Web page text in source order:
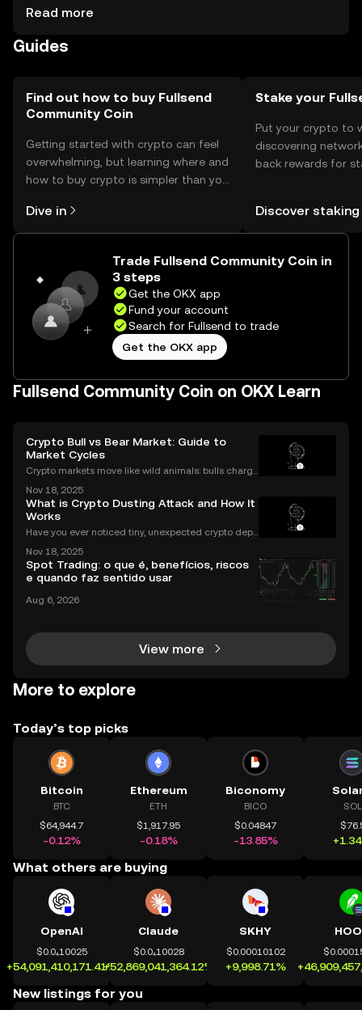
proposals. Storage options include digital wallets,
phishing attempts and verify jurisdiction availability, as
Read more
Guides
Find out how to buy Fullsend
Community Coin
Getting started with crypto can feel
overwhelming, but learning where and
how to buy crypto is simpler than you
the OKX mobile app, or right here on
the web.
Dive in
Stake your
Put your crypto to
discovering
back rewards for
Self Managed
Discover staking
Trade Fullsend Community Coin in
3 steps
Get the OKX app
Fund your account
Search for Fullsend to trade
Get the OKX app
Fullsend Community Coin on OKX Learn
Crypto Bull vs Bear Market: Guide to
Market Cycles
Crypto markets move like wild animals: bulls charge
ket, Bitcoin surged over 200%. But every run has its
slump, which we call a crypto bear market. K
Nov 18, 2025
What is Crypto Dusting Attack and How It
Works
Have you ever noticed tiny, unexpected crypto depo
d signal a **crypto dusting attack**—a subtle exploi
t that targets the privacy of unsuspecting us
Nov 18, 2025
Spot Trading: o que é, benefícios, riscos
e quando faz sentido usar
Aug 6, 2026
View more
More to explore
Today’s top picks
Bitcoin
BTC
$64,944.7
-0.12%
Ethereum
ETH
$1,917.95
-0.18%
Biconomy
BICO
$0.04847
-13.85%
SOL
What others are buying
OpenAI
$0.0₄10025
+54,091,410,171.41%
Claude
$0.0₄10028
+52,869,041,364.12%
SKHY
$0.00010102
+9,998.71%
New listings for you